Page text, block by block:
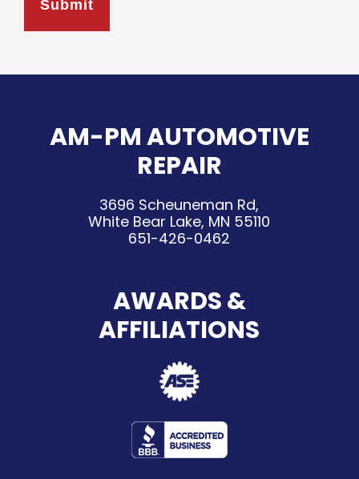
AM-PM AUTOMOTIVE
REPAIR
3696 Scheuneman Rd,
White Bear Lake, MN 55110
651-426-0462
AWARDS &
AFFILIATIONS